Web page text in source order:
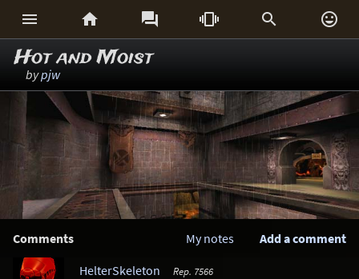
     
Hot and Moist
bypjw
Comments Add a comment
My notes
HelterSkeleton
Rep. 7566